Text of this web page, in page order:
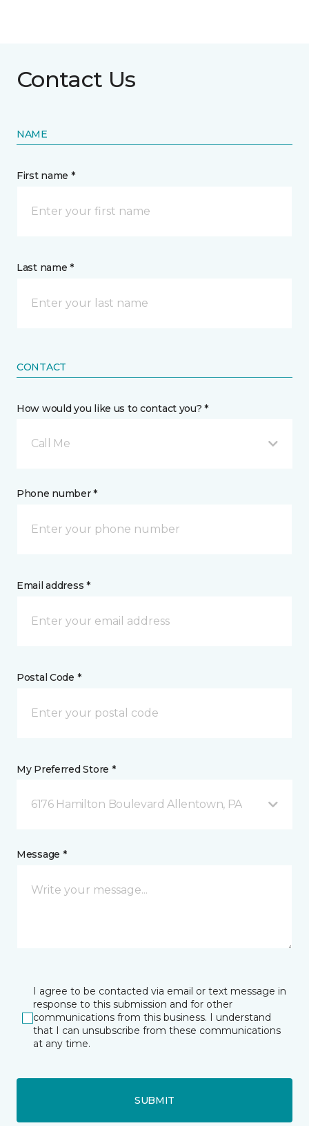
Contact Us
NAME
First name *
Last name *
CONTACT
How would you like us to contact you? *
Call Me
Phone number *
Email address *
Postal Code *
My Preferred Store *
6176 Hamilton Boulevard Allentown, PA
Message *
I agree to be contacted via email or text message in
response to this submission and for other
communications from this business. I understand
that I can unsubscribe from these communications
at any time.
SUBMIT